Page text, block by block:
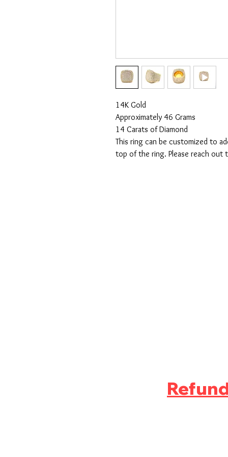
14K Gold
Approximately 46 Grams
14 Carats of Diamond
This ring can be customized to
top of the ring. Please reach out